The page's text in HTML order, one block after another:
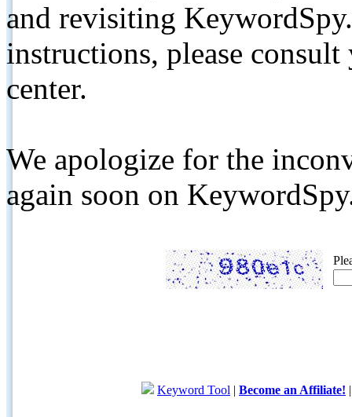
and revisiting
instructions, please
center.
We apologize for the
again soon on
Keyword Tool | Become an Affiliate!